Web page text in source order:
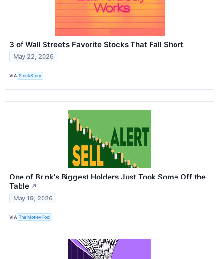
3 of Wall Street’s Favorite Stocks That Fall Short
May 22, 2026
VIA StockStory
One of Brink's Biggest Holders Just Took Some Off the
Table ↗
May 19, 2026
VIA The Motley Fool